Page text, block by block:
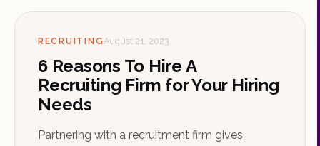
RECRUITING August 21, 2023
6 Reasons To Hire A
Recruiting Firm for Your Hiring
Needs
Partnering with a recruitment firm gives